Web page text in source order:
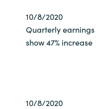
10/8/2020
Quarterly earnings
show 47% increase
10/8/2020